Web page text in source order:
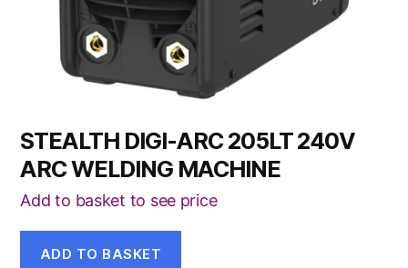
STEALTH DIGI-ARC 205LT 240V
ARC WELDING MACHINE
Add to basket to see price
ADD TO BASKET